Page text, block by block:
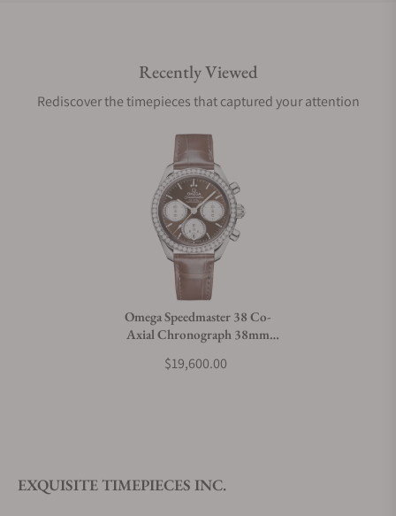
Are your shipments insured?
Does this watch come with a warranty?
Can I trade in my watch towards this watch?
Do you offer watch repair and servicing?
Recently Viewed
Rediscover the timepieces that captured your attention
Omega Speedmaster 38 Co-
Axial Chronograph 38mm
$19,600.00
EXQUISITE TIMEPIECES INC.